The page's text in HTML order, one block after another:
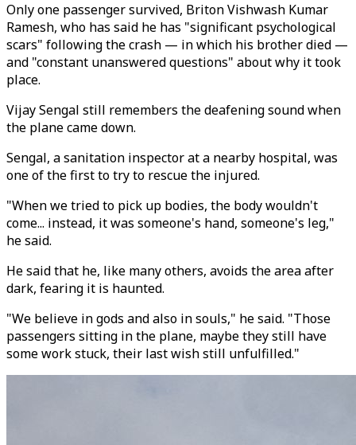
Only one passenger survived, Briton Vishwash Kumar
Ramesh, who has said he has "significant psychological
scars" following the crash — in which his brother died —
and "constant unanswered questions" about why it took
place.
Vijay Sengal still remembers the deafening sound when
the plane came down.
Sengal, a sanitation inspector at a nearby hospital, was
one of the first to try to rescue the injured.
"When we tried to pick up bodies, the body wouldn't
come... instead, it was someone's hand, someone's leg,"
he said.
He said that he, like many others, avoids the area after
dark, fearing it is haunted.
"We believe in gods and also in souls," he said. "Those
passengers sitting in the plane, maybe they still have
some work stuck, their last wish still unfulfilled."